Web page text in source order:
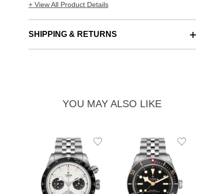
+ View All Product Details
SHIPPING & RETURNS
YOU MAY ALSO LIKE
Add
Add